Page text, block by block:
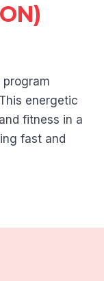
program
energetic
fitness in a
fast and